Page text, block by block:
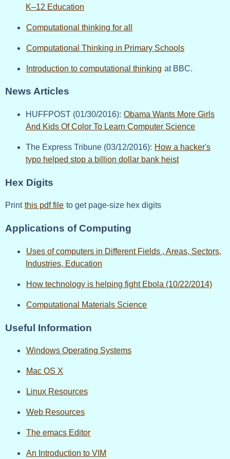
K–12 Education
Computational thinking for all
Computational Thinking in Primary Schools
Introduction to computational thinking at BBC.
News Articles
HUFFPOST (01/30/2016): Obama Wants More Girls
And Kids Of Color To Learn Computer Science
The Express Tribune (03/12/2016): How a hacker's
typo helped stop a billion dollar bank heist
Hex Digits
Print this pdf file to get page-size hex digits
Applications of Computing
Uses of computers in Different Fields , Areas, Sectors,
Industries, Education
How technology is helping fight Ebola (10/22/2014)
Computational Materials Science
Useful Information
Windows Operating Systems
Mac OS X
Linux Resources
Web Resources
The emacs Editor
An Introduction to VIM